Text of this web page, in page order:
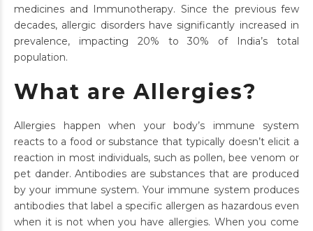
medicines and Immunotherapy. Since the previous few
decades, allergic disorders have significantly increased in
prevalence, impacting 20% to 30% of India’s total
population.
What are Allergies?
Allergies happen when your body’s immune system
reacts to a food or substance that typically doesn’t elicit a
reaction in most individuals, such as pollen, bee venom or
pet dander. Antibodies are substances that are produced
by your immune system. Your immune system produces
antibodies that label a specific allergen as hazardous even
when it is not when you have allergies. When you come